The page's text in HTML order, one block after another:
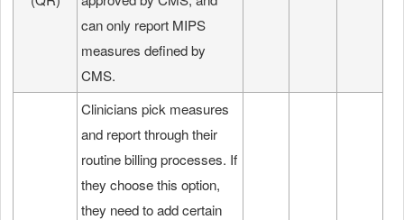
can only report MIPS
measures defined by
CMS.
Clinicians pick measures
and report through their
routine billing processes. If
they choose this option,
they need to add certain